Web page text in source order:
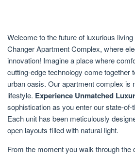
Welcome to the future of luxurious
Changer Apartment Complex, where
innovation! Imagine a place where
cutting-edge technology come together
urban oasis. Our apartment complex is
lifestyle. Experience Unmatched
sophistication as you enter our state-of-
Each unit has been meticulously
open layouts filled with natural light.
From the moment you walk through the